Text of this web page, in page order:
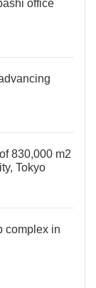
office
830,000 m2
Tokyo
complex in